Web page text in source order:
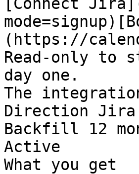
(https://
Read-only to
day one.
The
Direction Jira
Backfill 12
Active
What you get